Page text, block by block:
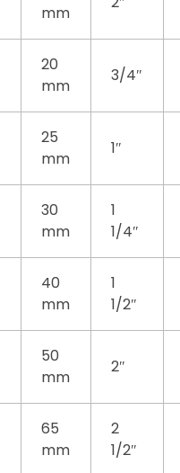
mm
20
mm
3/4″
25
mm
1″
30
mm
1
1/4″
40
mm
1
1/2″
50
mm
2″
65
mm
2
1/2″